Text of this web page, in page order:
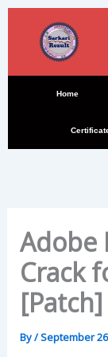
Skip
content
Home
Adobe
Crack
By/September